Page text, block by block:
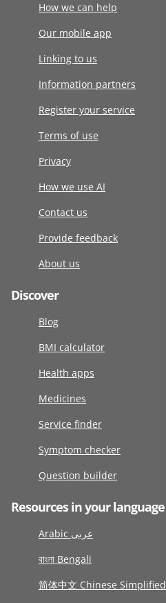
How we can help
Our mobile app
Linking to us
Information partners
Register your service
Terms of use
Privacy
How we use AI
Contact us
Provide feedback
About us
Discover
Blog
BMI calculator
Health apps
Medicines
Service finder
Symptom checker
Question builder
Resources in your language
Arabic عربى
বাংলা Bengali
简体中文 Chinese Simplified